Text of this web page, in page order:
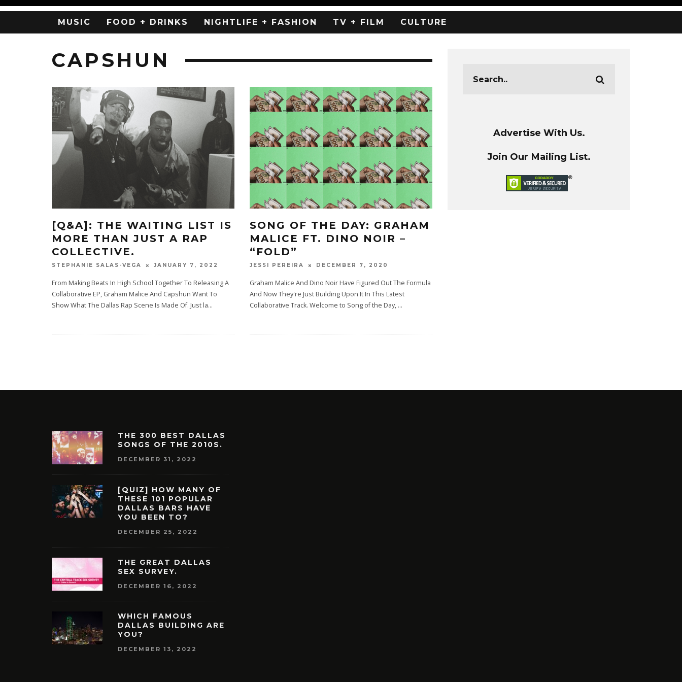
MUSIC FOOD + DRINKS NIGHTLIFE + FASHION TV + FILM CULTURE
CAPSHUN
[Q&A]: THE WAITING LIST IS
MORE THAN JUST A RAP
COLLECTIVE.
STEPHANIE SALAS-VEGA JANUARY 7, 2022
From Making Beats In High School Together To Releasing A
Collaborative EP, Graham Malice And Capshun Want To
Show What The Dallas Rap Scene Is Made Of. Just la...
SONG OF THE DAY: GRAHAM
MALICE FT. DINO NOIR –
“FOLD”
JESSI PEREIRA DECEMBER 7, 2020
Graham Malice And Dino Noir Have Figured Out The Formula
And Now They're Just Building Upon It In This Latest
Collaborative Track. Welcome to Song of the Day, ...
Advertise With Us.
Join Our Mailing List.
THE 300 BEST DALLAS
SONGS OF THE 2010S.
DECEMBER 31, 2022
[QUIZ] HOW MANY OF
THESE 101 POPULAR
DALLAS BARS HAVE
YOU BEEN TO?
DECEMBER 25, 2022
THE GREAT DALLAS
SEX SURVEY.
DECEMBER 16, 2022
WHICH FAMOUS
DALLAS BUILDING ARE
YOU?
DECEMBER 13, 2022